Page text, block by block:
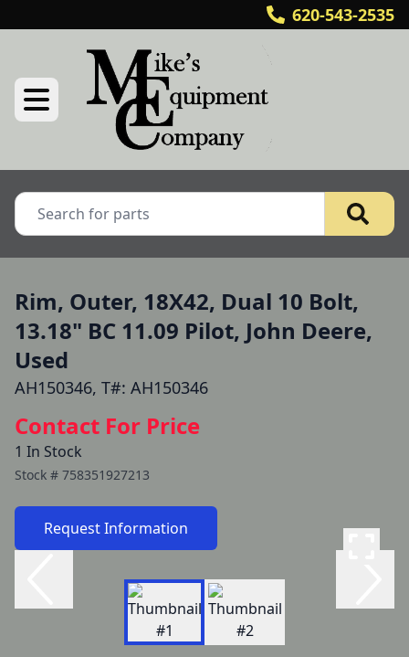
620-543-2535
Rim, Outer, 18X42, Dual 10 Bolt,
13.18" BC 11.09 Pilot, John Deere,
Used
AH150346, T#: AH150346
Contact For Price
1 In Stock
Stock # 758351927213
Request Information